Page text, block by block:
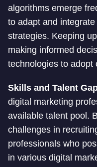
algorithms emerge
to adapt and
strategies. Keeping
making informed
technologies to adopt
Skills and Talent
digital marketing
available talent pool.
challenges in
professionals who
in various digital